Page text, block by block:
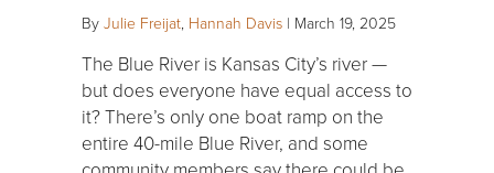
By Julie Freijat, Hannah Davis | March 19, 2025
The Blue River is Kansas City’s river —
but does everyone have equal access to
it? There’s only one boat ramp on the
entire 40-mile Blue River, and some